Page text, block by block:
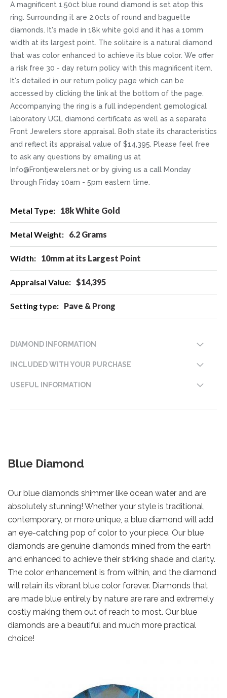
A magnificent 1.50ct blue round diamond is set atop this
ring. Surrounding it are 2.0cts of round and baguette
diamonds. It's made in 18k white gold and it has a 10mm
width at its largest point. The solitaire is a natural diamond
that was color enhanced to achieve its blue color. We offer
a risk free 30 - day return policy with this magnificent item.
It's detailed in our return policy page which can be
accessed by clicking the link at the bottom of the page.
Accompanying the ring is a full independent gemological
laboratory UGL diamond certificate as well as a separate
Front Jewelers store appraisal. Both state its characteristics
and reflect its appraisal value of $14,395. Please feel free
to ask any questions by emailing us at
Info@Frontjewelers.net or by giving us a call Monday
through Friday 10am - 5pm eastern time.
Information
18k White Gold
6.2 Grams
10mm at its Largest Point
$14,395
Pave & Prong
DIAMOND INFORMATION
INCLUDED WITH YOUR PURCHASE
USEFUL INFORMATION
Blue Diamond
Our blue diamonds shimmer like ocean water and are
absolutely stunning! Whether your style is traditional,
contemporary, or more unique, a blue diamond will add
an eye-catching pop of color to your piece. Our blue
diamonds are genuine diamonds mined from the earth
and enhanced to achieve their striking shade and clarity.
The color enhancement is from within, and the diamond
will retain its vibrant blue color forever. Diamonds that
are made blue entirely by nature are rare and extremely
costly making them out of reach to most. Our blue
diamonds are a beautiful and much more practical
choice!